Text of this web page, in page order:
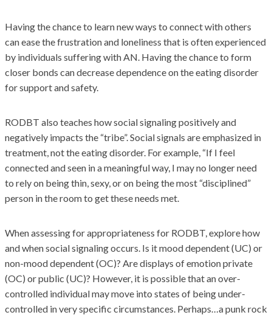
Having the chance to learn new ways to connect with others
can ease the frustration and loneliness that is often experienced
by individuals suffering with AN. Having the chance to form
closer bonds can decrease dependence on the eating disorder
for support and safety.
RODBT also teaches how social signaling positively and
negatively impacts the “tribe”. Social signals are emphasized in
treatment, not the eating disorder. For example, “If I feel
connected and seen in a meaningful way, I may no longer need
to rely on being thin, sexy, or on being the most “disciplined”
person in the room to get these needs met.
When assessing for appropriateness for RODBT, explore how
and when social signaling occurs. Is it mood dependent (UC) or
non-mood dependent (OC)? Are displays of emotion private
(OC) or public (UC)? However, it is possible that an over-
controlled individual may move into states of being under-
controlled in very specific circumstances. Perhaps…a punk rock